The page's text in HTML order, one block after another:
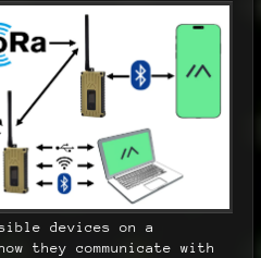
devices on a
they communicate with